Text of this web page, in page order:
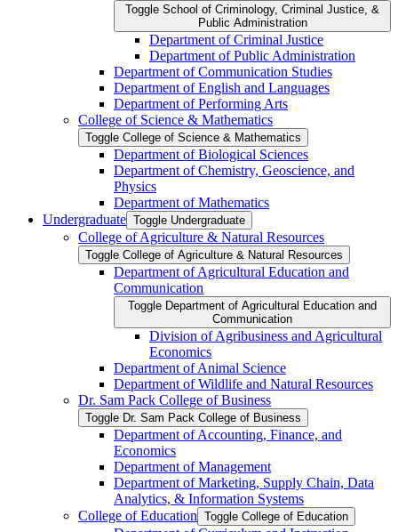
Toggle School of Criminology, Criminal Justice, &​
Public Administration
Department of Criminal Justice
Department of Public Administration
Department of Communication Studies
Department of English and Languages
Department of Performing Arts
College of Science &​ Mathematics
Toggle College of Science &​ Mathematics
Department of Biological Sciences
Department of Chemistry, Geoscience, and
Physics
Department of Mathematics
Undergraduate Toggle Undergraduate
College of Agriculture &​ Natural Resources
Toggle College of Agriculture &​ Natural Resources
Department of Agricultural Education and
Communication
Toggle Department of Agricultural Education and
Communication
Division of Agribusiness and Agricultural
Economics
Department of Animal Science
Department of Wildlife and Natural Resources
Dr. Sam Pack College of Business
Toggle Dr. Sam Pack College of Business
Department of Accounting, Finance, and
Economics
Department of Management
Department of Marketing, Supply Chain, Data
Analytics, &​ Information Systems
College of Education Toggle College of Education